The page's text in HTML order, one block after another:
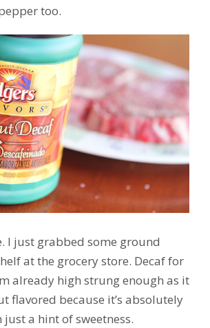
too.
I just grabbed some ground
at the grocery store. Decaf for
already high strung enough as it
flavored because it’s absolutely
a hint of sweetness.